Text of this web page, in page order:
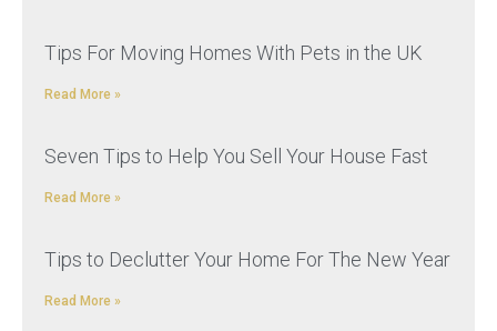
Tips For Moving Homes With Pets in the UK
Read More »
Seven Tips to Help You Sell Your House Fast
Read More »
Tips to Declutter Your Home For The New Year
Read More »